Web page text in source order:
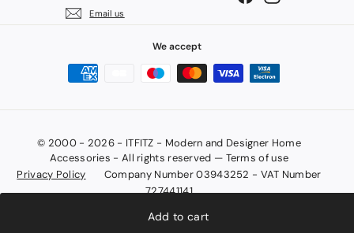
Add to cart
Email us
We accept
© 2000 - 2026 - ITFITZ - Modern and Designer Home
Accessories - All rights reserved — Terms of use
Privacy Policy
Company Number 03943252 - VAT Number
727441141